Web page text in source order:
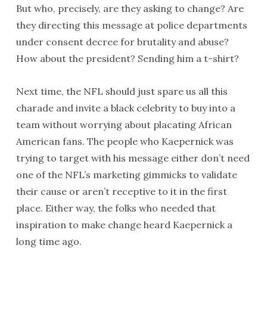
But who, precisely, are they asking to change? Are
they directing this message at police departments
under consent decree for brutality and abuse?
How about the president? Sending him a t-shirt?
Next time, the NFL should just spare us all this
charade and invite a black celebrity to buy into a
team without worrying about placating African
American fans. The people who Kaepernick was
trying to target with his message either don’t need
one of the NFL’s marketing gimmicks to validate
their cause or aren’t receptive to it in the first
place. Either way, the folks who needed that
inspiration to make change heard Kaepernick a
long time ago.